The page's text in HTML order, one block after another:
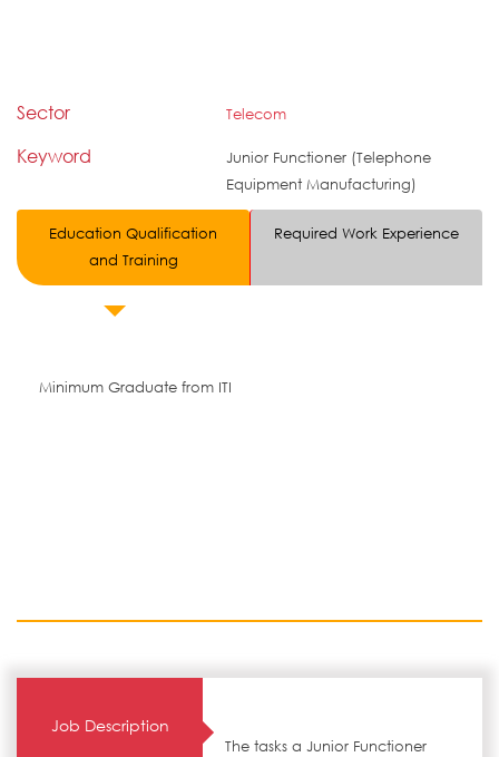
Sector Telecom
Keyword
Junior Functioner (Telephone
Equipment Manufacturing)
Education Qualification
and Training
Required Work Experience
Minimum Graduate from ITI
Job Description
The tasks a Junior Functioner